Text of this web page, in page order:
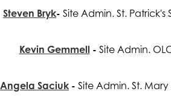
Steven Bryk- Site Admin. St. Patrick's
Kevin Gemmell - Site Admin.
Angela Saciuk - Site Admin. St.